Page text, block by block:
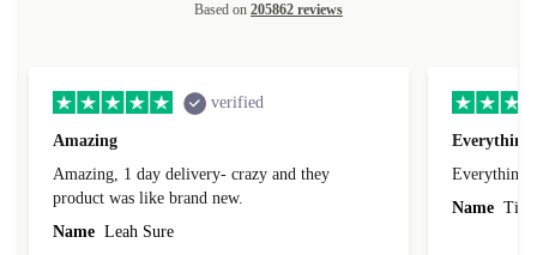
Based on 205862 reviews
verified
Amazing
Amazing, 1 day delivery- crazy and they
product was like brand new.
Name Leah Sure
Everything
Everything
Name Tin